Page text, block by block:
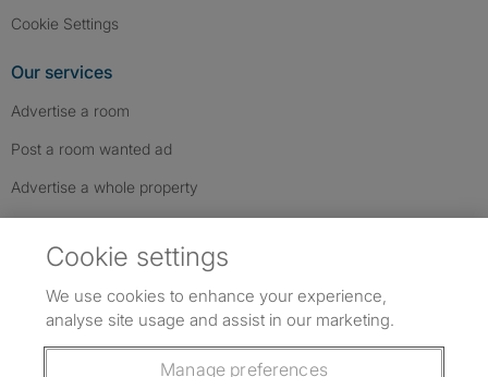
Cookie Settings
Our services
Advertise a room
Post a room wanted ad
Advertise a whole property
Follow us: Follow SpareRoom on Instagram
SpareRoom on Facebook
SpareRoom on TikTok
Cookie settings
We use cookies to enhance your experience,
analyse site usage and assist in our marketing.
Manage preferences